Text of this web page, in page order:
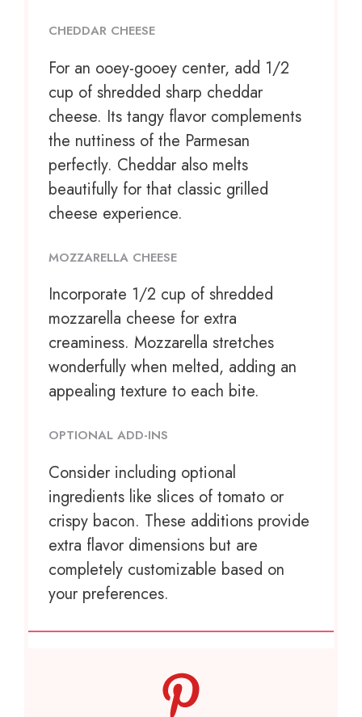
CHEDDAR CHEESE
For an ooey-gooey center, add 1/2
cup of shredded sharp cheddar
cheese. Its tangy flavor complements
the nuttiness of the Parmesan
perfectly. Cheddar also melts
beautifully for that classic grilled
cheese experience.
MOZZARELLA CHEESE
Incorporate 1/2 cup of shredded
mozzarella cheese for extra
creaminess. Mozzarella stretches
wonderfully when melted, adding an
appealing texture to each bite.
OPTIONAL ADD-INS
Consider including optional
ingredients like slices of tomato or
crispy bacon. These additions provide
extra flavor dimensions but are
completely customizable based on
your preferences.